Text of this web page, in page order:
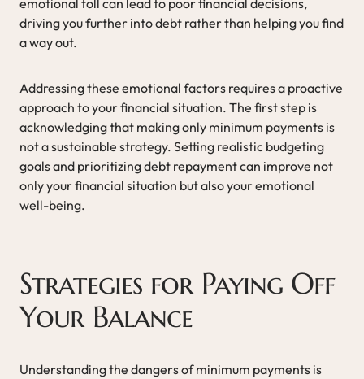
driving you further into debt rather than helping you find
a way out.
Addressing these emotional factors requires a proactive
approach to your financial situation. The first step is
acknowledging that making only minimum payments is
not a sustainable strategy. Setting realistic budgeting
goals and prioritizing debt repayment can improve not
only your financial situation but also your emotional
well-being.
Strategies for Paying Off
Your Balance
Understanding the dangers of minimum payments is